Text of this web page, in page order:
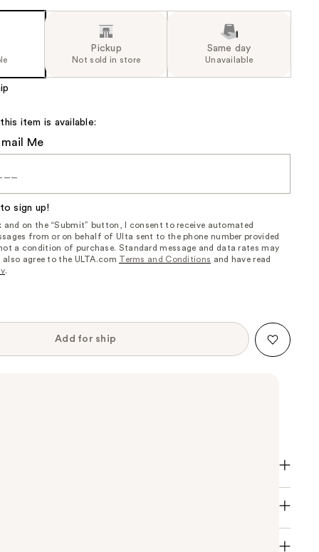
Pickup
Not sold in store
Same day
Unavailable
item is available:
Me
sign up!
and on the “Submit” button, I consent to receive automated
from or on behalf of Ulta sent to the phone number provided
a condition of purchase. Standard message and data rates may
agree to the ULTA.com Terms and Conditions and have read
.
Add for ship